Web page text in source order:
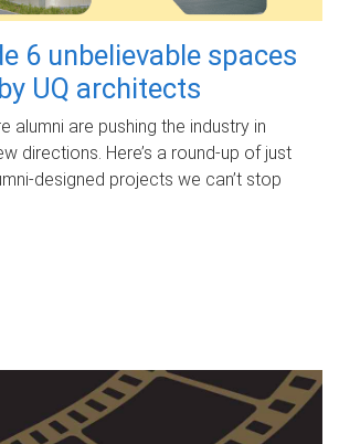
6 unbelievable spaces
UQ architects
alumni are pushing the industry in
directions. Here’s a round-up of just
designed projects we can’t stop